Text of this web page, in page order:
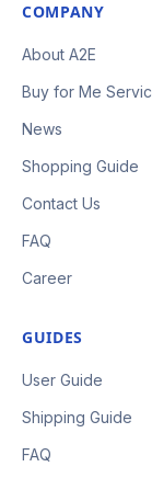
COMPANY
About A2E
Buy for Me
News
Shopping Guide
Contact Us
FAQ
Career
GUIDES
User Guide
Shipping Guide
FAQ